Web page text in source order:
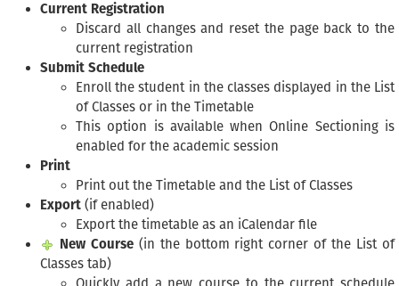
Current Registration
Discard all changes and reset the page back to the
current registration
Submit Schedule
Enroll the student in the classes displayed in the List
of Classes or in the Timetable
This option is available when Online Sectioning is
enabled for the academic session
Print
Print out the Timetable and the List of Classes
Export (if enabled)
Export the timetable as an iCalendar file
New Course(in the bottom right corner of the List of
Classes tab)